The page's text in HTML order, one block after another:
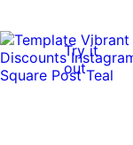
Try it
out